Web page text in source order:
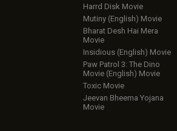
Harrd Disk Movie
Mutiny (English) Movie
Bharat Desh Hai Mera
Movie
Insidious (English) Movie
Paw Patrol 3: The Dino
Movie (English) Movie
Toxic Movie
Jeevan Bheema Yojana
Movie